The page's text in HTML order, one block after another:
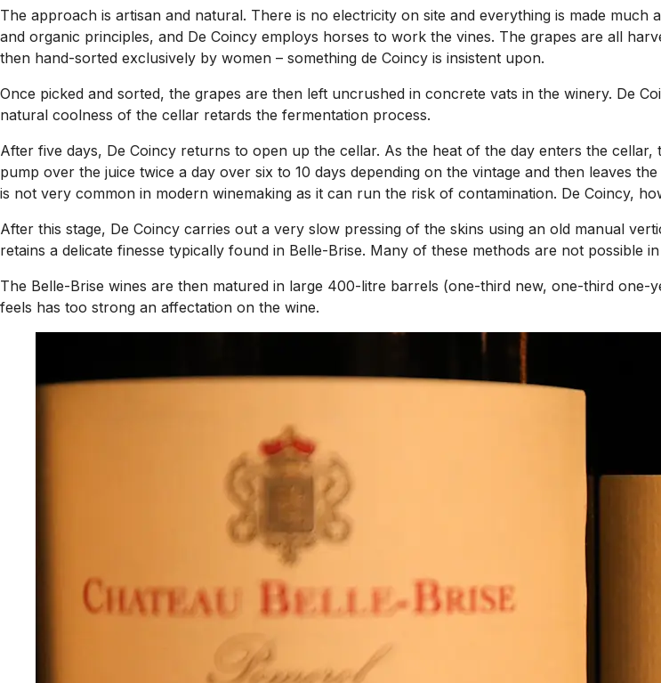
The approach is artisan and natural. There is no electricity on site and everything is made
and organic principles, and De Coincy employs horses to work the vines. The grapes are all
then hand-sorted exclusively by women – something de Coincy is insistent upon.
Once picked and sorted, the grapes are then left uncrushed in concrete vats in the winery. De
natural coolness of the cellar retards the fermentation process.
After five days, De Coincy returns to open up the cellar. As the heat of the day enters the
pump over the juice twice a day over six to 10 days depending on the vintage and then leaves
is not very common in modern winemaking as it can run the risk of contamination. De Coincy,
After this stage, De Coincy carries out a very slow pressing of the skins using an old manual
retains a delicate finesse typically found in Belle-Brise. Many of these methods are not possible
The Belle-Brise wines are then matured in large 400-litre barrels (one-third new, one-third
feels has too strong an affectation on the wine.